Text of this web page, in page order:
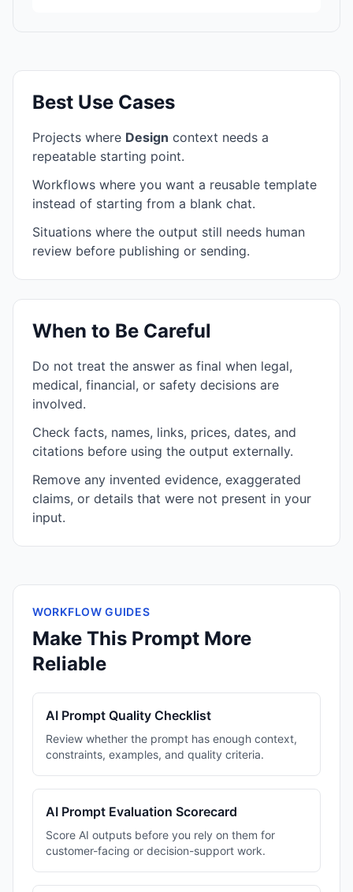
Best Use Cases
Projects where Design context needs a
repeatable starting point.
Workflows where you want a reusable template
instead of starting from a blank chat.
Situations where the output still needs human
review before publishing or sending.
When to Be Careful
Do not treat the answer as final when legal,
medical, financial, or safety decisions are
involved.
Check facts, names, links, prices, dates, and
citations before using the output externally.
Remove any invented evidence, exaggerated
claims, or details that were not present in your
input.
WORKFLOW GUIDES
Make This Prompt More
Reliable
AI Prompt Quality Checklist
Review whether the prompt has enough context,
constraints, examples, and quality criteria.
AI Prompt Evaluation Scorecard
Score AI outputs before you rely on them for
customer-facing or decision-support work.